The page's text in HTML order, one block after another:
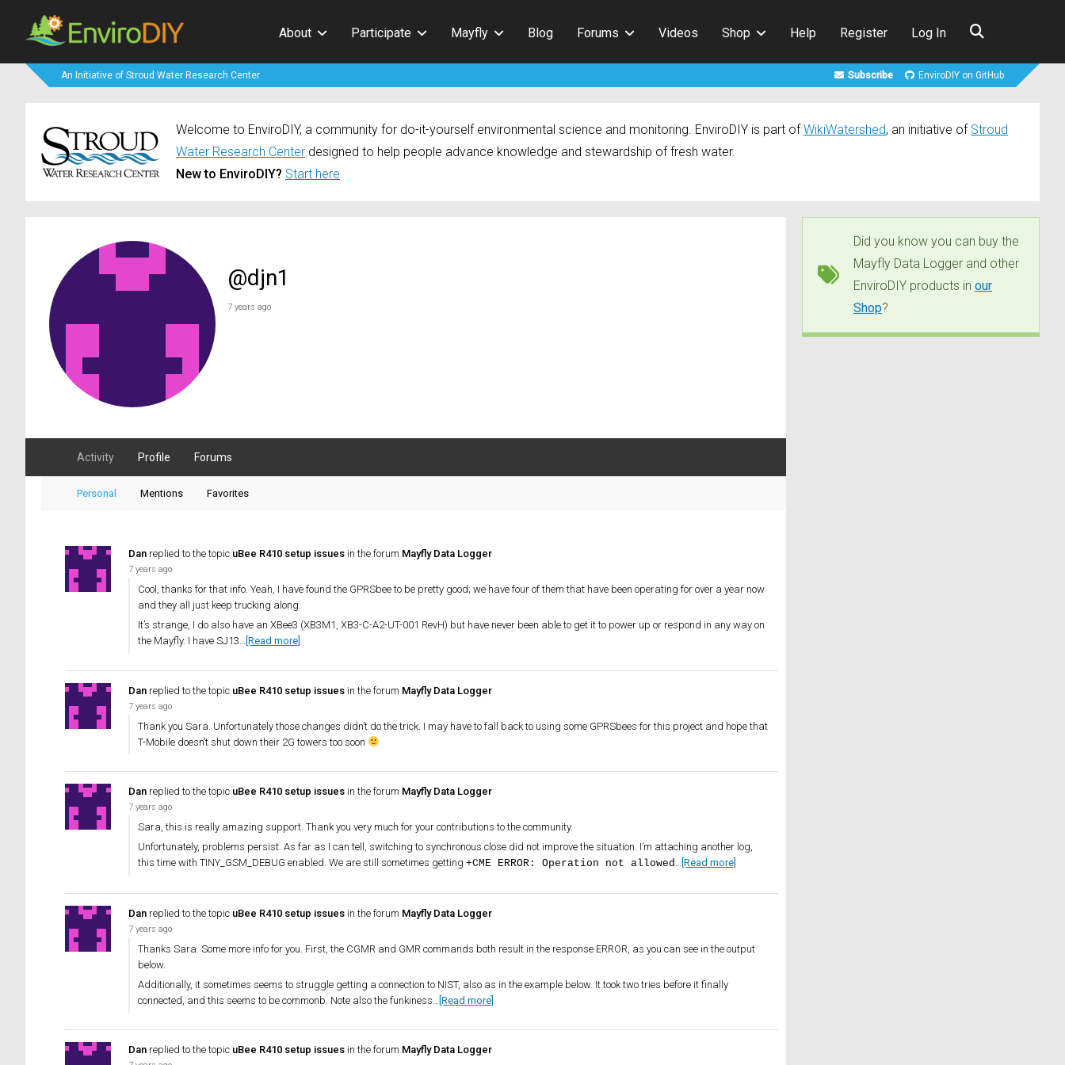
About Participate Mayfly Blog Forums Videos Shop Help Register Log In
An Initiative of Stroud Water Research Center Subscribe EnviroDIY on GitHub
Welcome to EnviroDIY, a community for do-it-yourself environmental science and monitoring. EnviroDIY is part of WikiWatershed, an initiative of Stroud
Water Research Center designed to help people advance knowledge and stewardship of fresh water.
New to EnviroDIY? Start here
@djn1
7 years ago
Activity Profile Forums
Personal Mentions Favorites
Dan replied to the topic uBee R410 setup issues in the forum Mayfly Data Logger
7 years ago
Cool, thanks for that info. Yeah, I have found the GPRSbee to be pretty good; we have four of them that have been operating for over a year now
and they all just keep trucking along.
It’s strange, I do also have an XBee3 (XB3M1, XB3-C-A2-UT-001 RevH) but have never been able to get it to power up or respond in any way on
the Mayfly. I have SJ13… [Read more]
Dan replied to the topic uBee R410 setup issues in the forum Mayfly Data Logger
7 years ago
Thank you Sara. Unfortunately those changes didn’t do the trick. I may have to fall back to using some GPRSbees for this project and hope that
T-Mobile doesn’t shut down their 2G towers too soon
Dan replied to the topic uBee R410 setup issues in the forum Mayfly Data Logger
7 years ago
Sara, this is really amazing support. Thank you very much for your contributions to the community.
Unfortunately, problems persist. As far as I can tell, switching to synchronous close did not improve the situation. I’m attaching another log,
this time with TINY_GSM_DEBUG enabled. We are still sometimes getting +CME ERROR: Operation not allowed… [Read more]
Dan replied to the topic uBee R410 setup issues in the forum Mayfly Data Logger
7 years ago
Thanks Sara. Some more info for you. First, the CGMR and GMR commands both result in the response ERROR, as you can see in the output
below.
Additionally, it sometimes seems to struggle getting a connection to NIST, also as in the example below. It took two tries before it finally
connected, and this seems to be commonb. Note also the funkiness…
[Read more]
Dan replied to the topic uBee R410 setup issues in the forum Mayfly Data Logger
Did you know you can buy the
Mayfly Data Logger and other
EnviroDIY products in our
Shop?